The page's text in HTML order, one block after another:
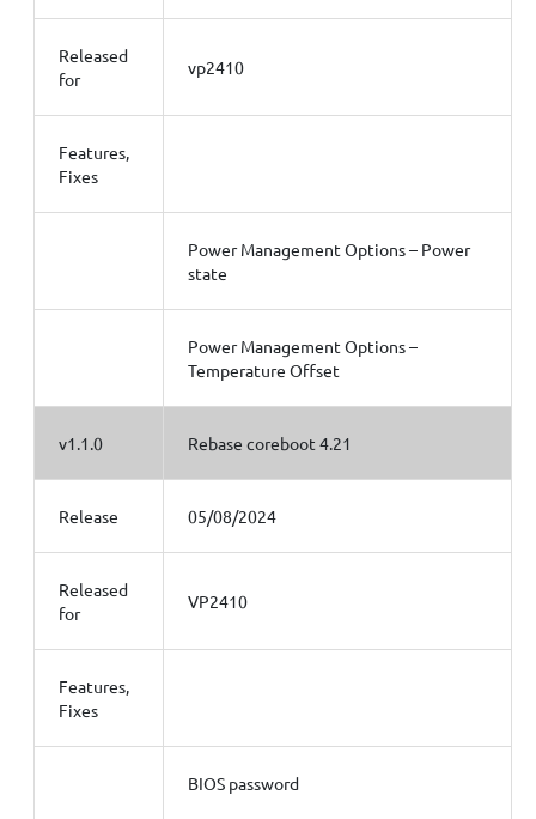
Released
for
vp2410
Features,
Fixes
Power Management Options – Power
state
Power Management Options –
Temperature Offset
v1.1.0 Rebase coreboot 4.21
Release 05/08/2024
Released
for
VP2410
Features,
Fixes
BIOS password